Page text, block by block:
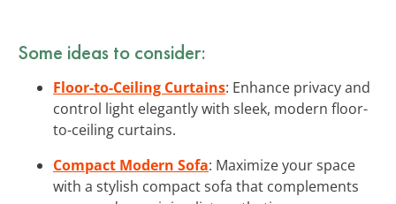
Some ideas to consider:
Floor-to-Ceiling Curtains: Enhance privacy and
control light elegantly with sleek, modern floor-
to-ceiling curtains.
Compact Modern Sofa: Maximize your space
with a stylish compact sofa that complements